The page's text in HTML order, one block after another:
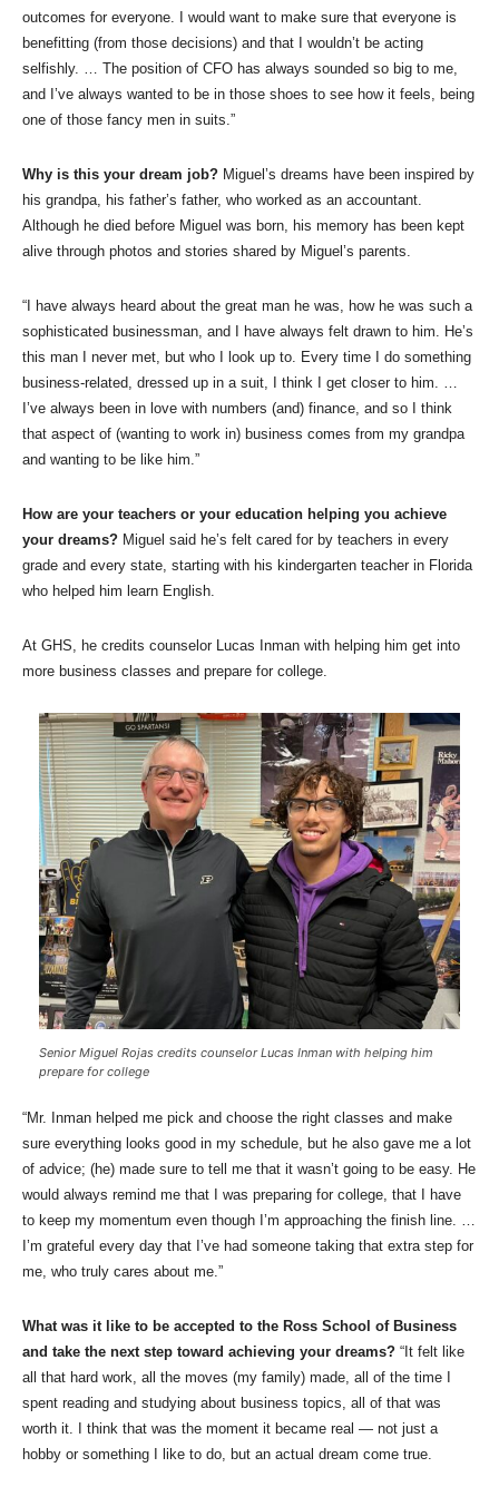
outcomes for everyone. I would want to make sure that everyone is
benefitting (from those decisions) and that I wouldn’t be acting
selfishly. … The position of CFO has always sounded so big to me,
and I’ve always wanted to be in those shoes to see how it feels, being
one of those fancy men in suits.”
Why is this your dream job? Miguel’s dreams have been inspired by
his grandpa, his father’s father, who worked as an accountant.
Although he died before Miguel was born, his memory has been kept
alive through photos and stories shared by Miguel’s parents.
“I have always heard about the great man he was, how he was such a
sophisticated businessman, and I have always felt drawn to him. He’s
this man I never met, but who I look up to. Every time I do something
business-related, dressed up in a suit, I think I get closer to him. …
I’ve always been in love with numbers (and) finance, and so I think
that aspect of (wanting to work in) business comes from my grandpa
and wanting to be like him.”
How are your teachers or your education helping you achieve
your dreams? Miguel said he’s felt cared for by teachers in every
grade and every state, starting with his kindergarten teacher in Florida
who helped him learn English.
At GHS, he credits counselor Lucas Inman with helping him get into
more business classes and prepare for college.
Senior Miguel Rojas credits counselor Lucas Inman with helping him
prepare for college
“Mr. Inman helped me pick and choose the right classes and make
sure everything looks good in my schedule, but he also gave me a lot
of advice; (he) made sure to tell me that it wasn’t going to be easy. He
would always remind me that I was preparing for college, that I have
to keep my momentum even though I’m approaching the finish line. …
I’m grateful every day that I’ve had someone taking that extra step for
me, who truly cares about me.”
What was it like to be accepted to the Ross School of Business
and take the next step toward achieving your dreams? “It felt like
all that hard work, all the moves (my family) made, all of the time I
spent reading and studying about business topics, all of that was
worth it. I think that was the moment it became real — not just a
hobby or something I like to do, but an actual dream come true.